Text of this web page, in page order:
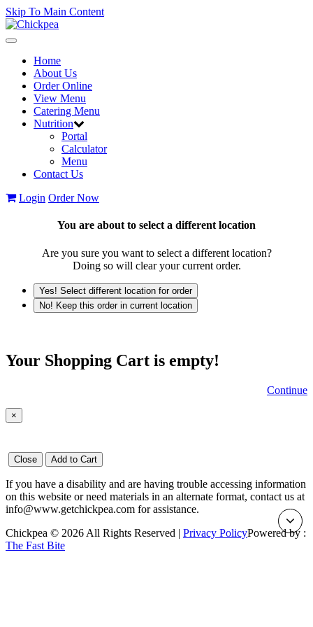
Skip To Main Content
Toggle
navigationHome
About Us
Order Online
View Menu
Catering Menu
Nutrition
Portal
Calculator
Menu
Contact Us
Login Order Now
You are about to select a different location
Are you sure you want to select a different location?
Doing so will clear your current order.
Yes! Select different location for order
No! Keep this order in current location
Your Shopping Cart is empty!
Continue
×
Close Add to Cart
If you have a disability and are having trouble accessing information
on this website or need materials in an alternate format, contact us at
info@www.getchickpea.com for assistance.
Chickpea © 2026 All Rights Reserved | Privacy PolicyPowered by :
The Fast Bite